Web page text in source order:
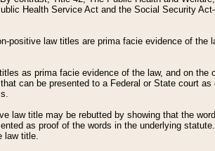
Health Service Act and the Social Security
positive law titles are prima facie evidence of the
as prima facie evidence of the law, and on
can be presented to a Federal or State court
law title may be rebutted by showing that the
as proof of the words in the underlying
law title.